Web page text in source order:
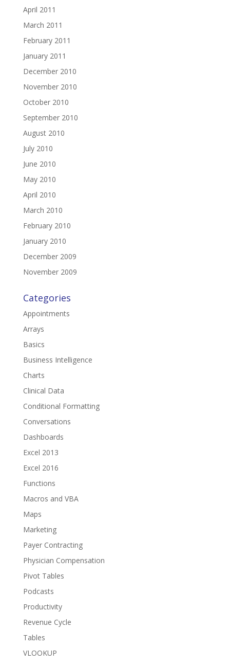
April 2011
March 2011
February 2011
January 2011
December 2010
November 2010
October 2010
September 2010
August 2010
July 2010
June 2010
May 2010
April 2010
March 2010
February 2010
January 2010
December 2009
November 2009
Categories
Appointments
Arrays
Basics
Business Intelligence
Charts
Clinical Data
Conditional Formatting
Conversations
Dashboards
Excel 2013
Excel 2016
Functions
Macros and VBA
Maps
Marketing
Payer Contracting
Physician Compensation
Pivot Tables
Podcasts
Productivity
Revenue Cycle
Tables
VLOOKUP